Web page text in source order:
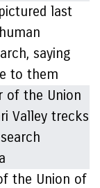
last
saying
to them
the Union of